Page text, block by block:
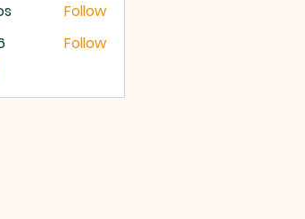
Follow
Follow